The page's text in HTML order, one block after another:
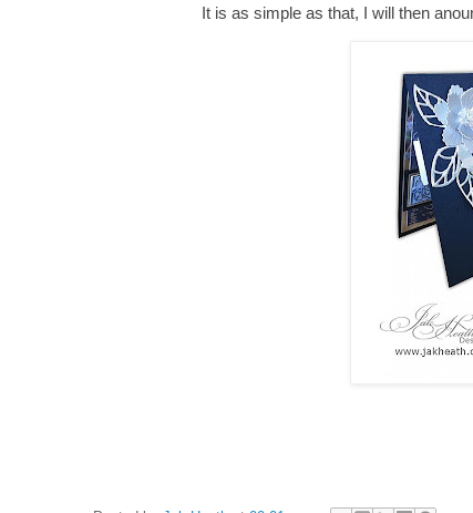
It is as simple as that, I will then